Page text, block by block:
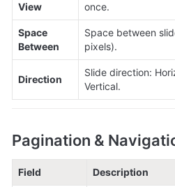
View
once.
Space
Between
Space between
pixels).
Direction
Slide direction:
Vertical.
Pagination &
Field Description